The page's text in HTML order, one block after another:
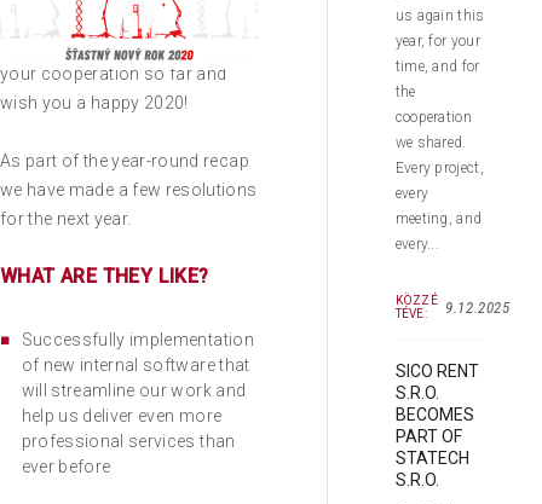
We would like to thank you for
your cooperation so far and
wish you a happy 2020!
As part of the year-round recap
we have made a few resolutions
for the next year.
WHAT ARE THEY LIKE?
Successfully implementation
of new internal software that
will streamline our work and
help us deliver even more
professional services than
ever before
us again this
year, for your
time, and for
the
cooperation
we shared.
Every project,
every
meeting, and
every...
KÖZZÉ
TÉVE:
9.12.2025
SICO RENT
S.R.O.
BECOMES
PART OF
STATECH
S.R.O.